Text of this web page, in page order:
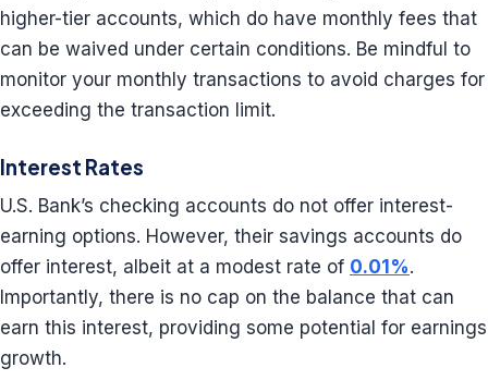
higher-tier accounts, which do have monthly fees that
can be waived under certain conditions. Be mindful to
monitor your monthly transactions to avoid charges for
exceeding the transaction limit.
Interest Rates
U.S. Bank’s checking accounts do not offer interest-
earning options. However, their savings accounts do
offer interest, albeit at a modest rate of 0.01%.
Importantly, there is no cap on the balance that can
earn this interest, providing some potential for earnings
growth.